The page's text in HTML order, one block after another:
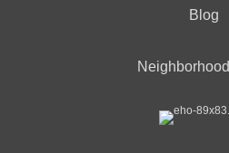
Blog